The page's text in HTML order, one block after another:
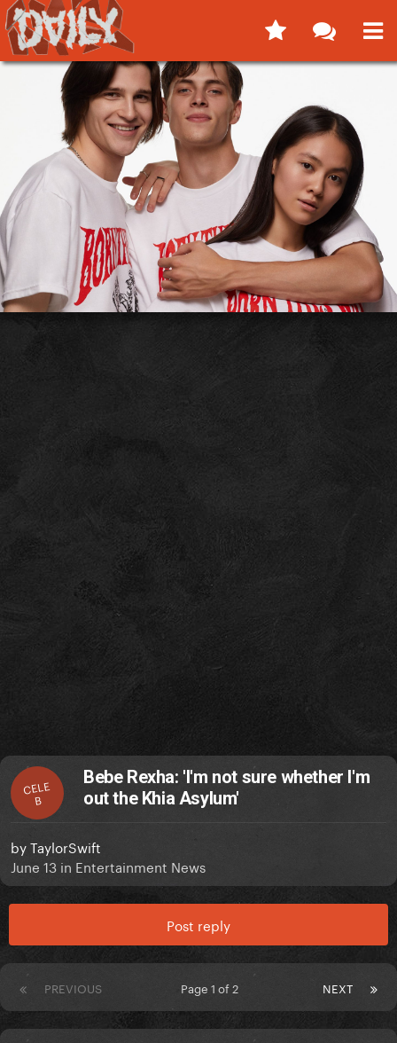
CELE
B
Bebe Rexha: 'I'm not sure whether I'm
out the Khia Asylum'
byTaylorSwift
June 13 in Entertainment News
Post reply
PREVIOUS NEXT
Page 1 of 2